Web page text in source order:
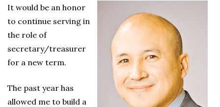
It would be an honor
to continue serving in
the role of
secretary/treasurer
for a new term.
The past year has
allowed me to build a